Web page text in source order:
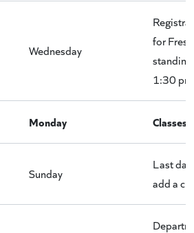
Wednesday
for
1:30 pm
Monday Classes
Sunday
Last
add a